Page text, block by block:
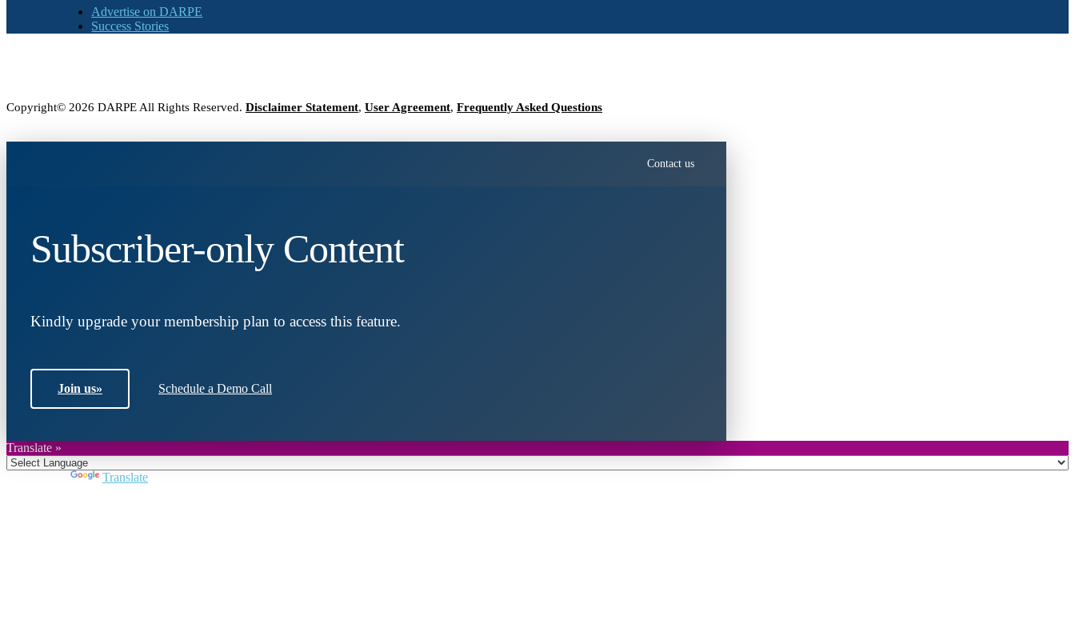
Advertise on DARPE
Success Stories
Copyright© 2026 DARPE All Rights Reserved. Disclaimer Statement, User Agreement, Frequently Asked Questions
Contact us
Subscriber-only Content
Kindly upgrade your membership plan to access this feature.
Join us» Schedule a Demo Call
Translate »
Translate